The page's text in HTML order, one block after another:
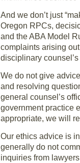
And we don’t just
Oregon RPCs,
and the ABA Model
complaints arising
disciplinary
We do not give
and resolving
general counsel’s
government practice
appropriate, we will
Our ethics advice is
generally do not
inquiries from